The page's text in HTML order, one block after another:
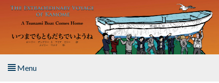
Skip to main content
Menu